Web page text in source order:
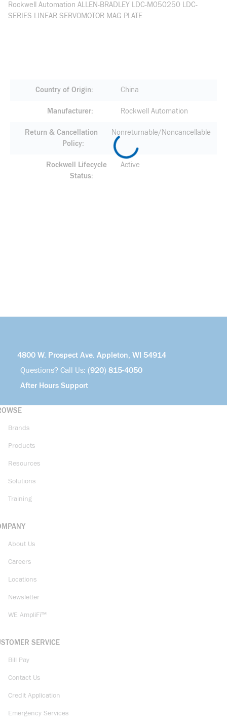
Rockwell Automation ALLEN-BRADLEY LDC-M050250 LDC-
SERIES LINEAR SERVOMOTOR MAG PLATE
Country of Origin China
Manufacturer Rockwell Automation
Return & Cancellation
Policy
Nonreturnable/Noncancellable
Rockwell Lifecycle
Status
Active
4800 W. Prospect Ave. Appleton, WI 54914
Questions? Call Us: (920) 815-4050
After Hours Support
Brands
Products
Resources
Solutions
Training
About Us
Careers
Locations
Newsletter
WE AmpliFi™
SERVICE
Bill Pay
Contact Us
Credit Application
Emergency Services